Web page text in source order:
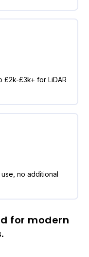
£3k+ for LiDAR
no additional
for modern